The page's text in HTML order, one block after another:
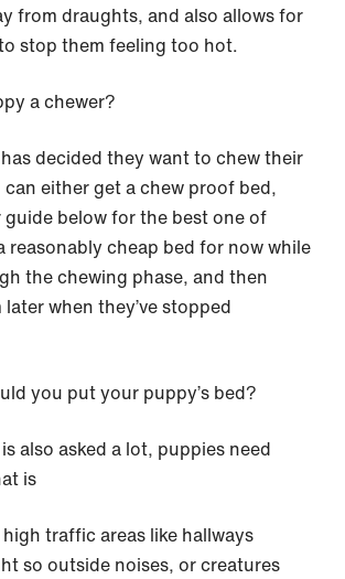
from draughts, and also allows for
stop them feeling too hot.
a chewer?
decided they want to chew their
either get a chew proof bed,
below for the best one of
reasonably cheap bed for now while
the chewing phase, and then
when they’ve stopped
you put your puppy’s bed?
also asked a lot, puppies need
is
traffic areas like hallways
so outside noises, or creatures